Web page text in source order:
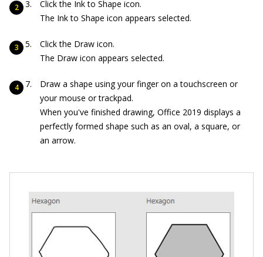
Click the Ink to Shape icon.
The Ink to Shape icon appears selected.
Click the Draw icon.
The Draw icon appears selected.
Draw a shape using your finger on a touchscreen or
your mouse or trackpad.
When you've finished drawing, Office 2019 displays a
perfectly formed shape such as an oval, a square, or
an arrow.